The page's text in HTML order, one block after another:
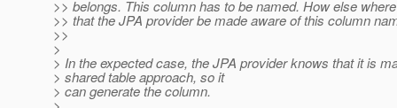
>> belongs. This column has to be named. How else
>> that the JPA provider be made aware of this column
>>
>
> In the expected case, the JPA provider knows that it is
> shared table approach, so it
> can generate the column.